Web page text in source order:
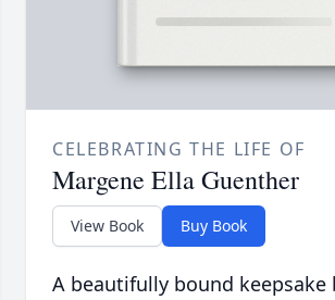
CELEBRATING THE LIFE OF
Margene Ella Guenther
View Book Buy Book
A beautifully bound keepsake